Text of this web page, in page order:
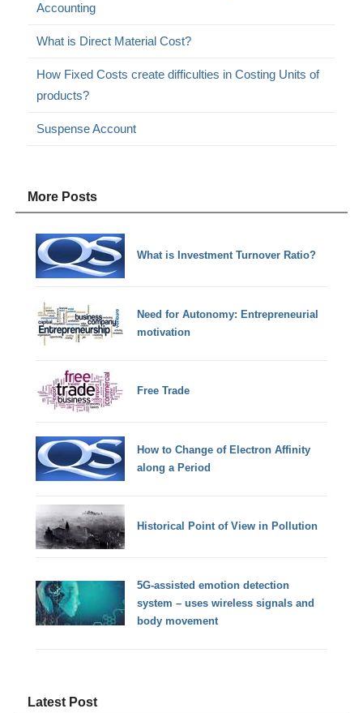
Accounting
What is Direct Material Cost?
How Fixed Costs create difficulties in Costing Units of
products?
Suspense Account
More Posts
What is Investment Turnover Ratio?
Need for Autonomy: Entrepreneurial
motivation
Free Trade
How to Change of Electron Affinity
along a Period
Historical Point of View in Pollution
5G-assisted emotion detection
system – uses wireless signals and
body movement
Latest Post